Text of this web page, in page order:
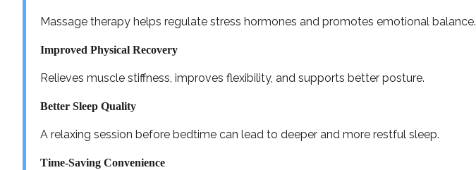
Massage therapy helps regulate stress hormones and promotes emotional balance.
Improved Physical Recovery
Relieves muscle stiffness, improves flexibility, and supports better posture.
Better Sleep Quality
A relaxing session before bedtime can lead to deeper and more restful sleep.
Time-Saving Convenience